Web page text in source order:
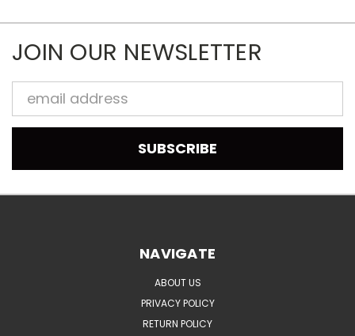
JOIN OUR NEWSLETTER
Email
Address
NAVIGATE
ABOUT US
PRIVACY POLICY
RETURN POLICY